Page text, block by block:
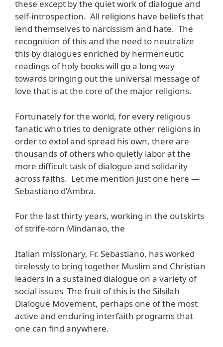
these except by the quiet work of dialogue and
self-introspection. All religions have beliefs that
lend themselves to narcissism and hate. The
recognition of this and the need to neutralize
this by dialogues enriched by hermeneutic
readings of holy books will go a long way
towards bringing out the universal message of
love that is at the core of the major religions.
Fortunately for the world, for every religious
fanatic who tries to denigrate other religions in
order to extol and spread his own, there are
thousands of others who quietly labor at the
more difficult task of dialogue and solidarity
across faiths. Let me mention just one here —
Sebastiano d’Ambra.
For the last thirty years, working in the outskirts
of strife-torn Mindanao, the
Italian missionary, Fr. Sebastiano, has worked
tirelessly to bring together Muslim and Christian
leaders in a sustained dialogue on a variety of
social issues The fruit of this is the Silsilah
Dialogue Movement, perhaps one of the most
active and enduring interfaith programs that
one can find anywhere.